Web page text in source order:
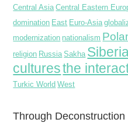
Central Asia Central Eastern
domination East Euro-Asia
modernization nationalism
religion Russia Sakha
culturesthe
Turkic World West
Through